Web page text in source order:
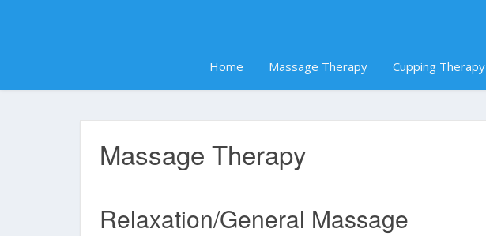
Home
Massage Therapy Cupping Therapy
Massage Therapy
Relaxation/General Massage